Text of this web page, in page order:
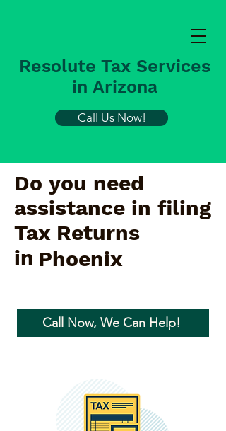
Resolute Tax Services
in Arizona
Call Us Now!
Do you need
assistance in filing
Tax Returns
in Phoenix
Call Now, We Can Help!